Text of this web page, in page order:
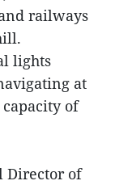
railways
lights
at
of
Director of